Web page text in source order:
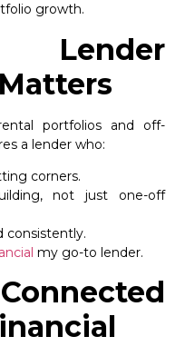
growth.
portfolios and off-
a lender who:
corners.
not just one-off
consistently.
my go-to lender.